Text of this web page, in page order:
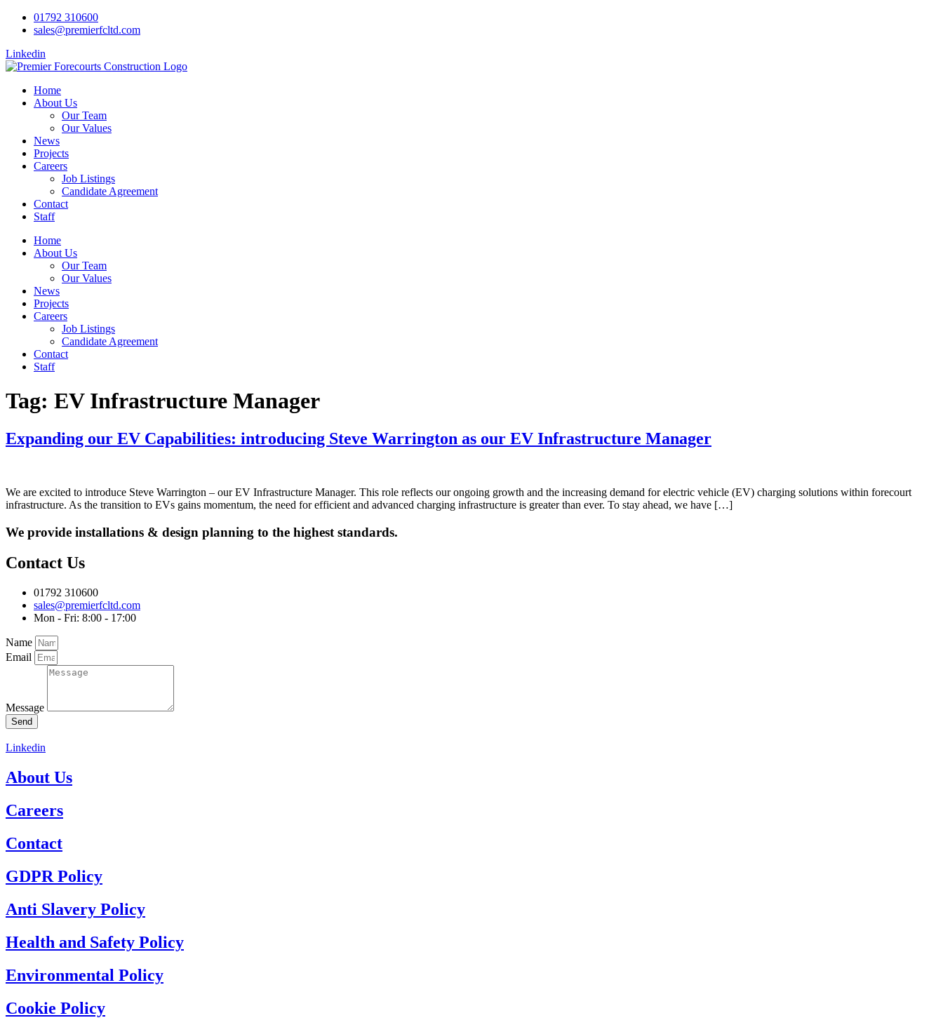
01792 310600
sales@premierfcltd.com
Linkedin
Home
About Us
Our Team
Our Values
News
Projects
Careers
Job Listings
Candidate Agreement
Contact
Staff
Home
About Us
Our Team
Our Values
News
Projects
Careers
Job Listings
Candidate Agreement
Contact
Staff
Tag: EV Infrastructure Manager
Expanding our EV Capabilities: introducing Steve Warrington as our EV Infrastructure Manager
We are excited to introduce Steve Warrington – our EV Infrastructure Manager. This role reflects our ongoing growth and the increasing demand for electric vehicle (EV) charging solutions within forecourt
infrastructure. As the transition to EVs gains momentum, the need for efficient and advanced charging infrastructure is greater than ever. To stay ahead, we have […]
We provide installations & design planning to the highest standards.
Contact Us
01792 310600
sales@premierfcltd.com
Mon - Fri: 8:00 - 17:00
Name
Email
Message
Send
Linkedin
About Us
Careers
Contact
GDPR Policy
Anti Slavery Policy
Health and Safety Policy
Environmental Policy
Cookie Policy